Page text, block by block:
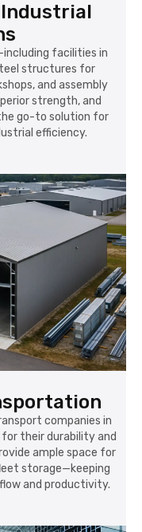
facilities in
structures for
and assembly
strength, and
go-to solution for
efficiency.
companies in
for their durability and
ample space for
storage—keeping
and productivity.